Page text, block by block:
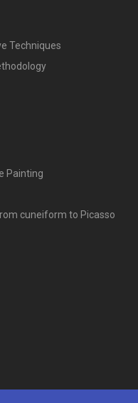
Techniques
Painting
cuneiform to Picasso